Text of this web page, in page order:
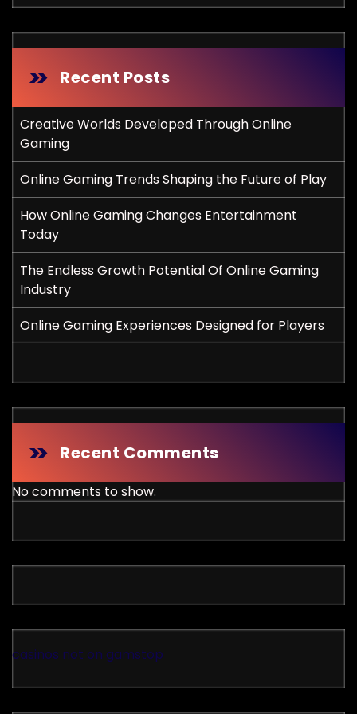
Recent Posts
Creative Worlds Developed Through Online
Gaming
Online Gaming Trends Shaping the Future of Play
How Online Gaming Changes Entertainment
Today
The Endless Growth Potential Of Online Gaming
Industry
Online Gaming Experiences Designed for Players
Recent Comments
No comments to show.
casinos not on gamstop